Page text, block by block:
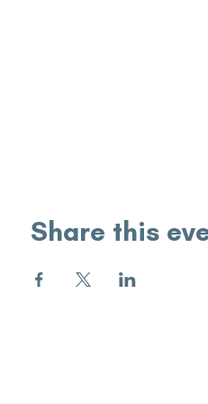
Share this